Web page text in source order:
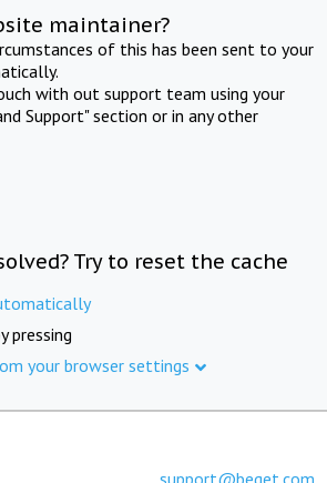
maintainer?
of this has been sent to your
with out support team using your
Support" section or in any other
Try to reset the cache
pressing
your browser settings
support@beget.com